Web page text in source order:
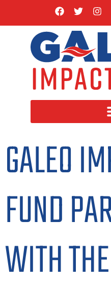
GALEO
FUND
WITH THE